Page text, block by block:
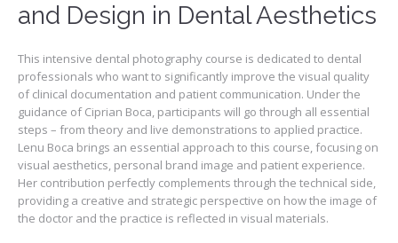
and Design in Dental Aesthetics
This intensive dental photography course is dedicated to dental
professionals who want to significantly improve the visual quality
of clinical documentation and patient communication. Under the
guidance of Ciprian Boca, participants will go through all essential
steps – from theory and live demonstrations to applied practice.
Lenu Boca brings an essential approach to this course, focusing on
visual aesthetics, personal brand image and patient experience.
Her contribution perfectly complements through the technical side,
providing a creative and strategic perspective on how the image of
the doctor and the practice is reflected in visual materials.